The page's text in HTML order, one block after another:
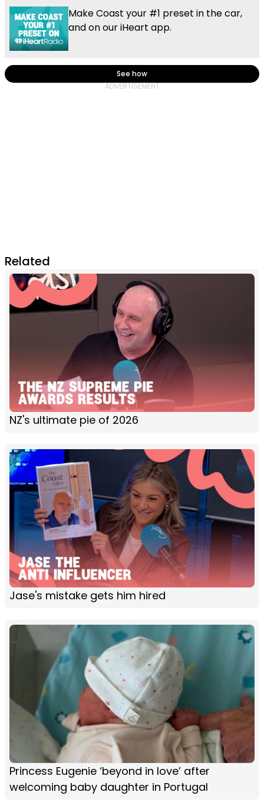
Make Coast your #1 preset in the car,
and on our iHeart app.
See how
Related
NZ's ultimate pie of 2026
Jase's mistake gets him hired
Princess Eugenie ‘beyond in love’ after
welcoming baby daughter in Portugal